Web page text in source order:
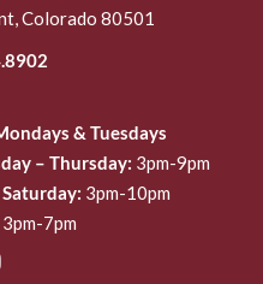
Colorado 80501
& Tuesdays
– Thursday: 3pm-9pm
3pm-10pm
3pm-7pm